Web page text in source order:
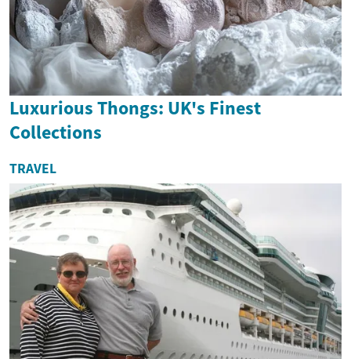
Luxurious Thongs: UK's Finest
Collections
TRAVEL